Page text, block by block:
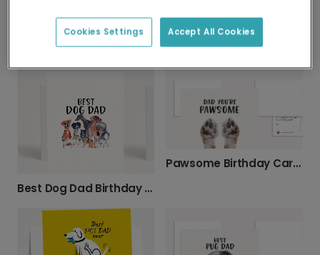
Best Terrier Dad Card
Best Dog Dad Birthday Card
Pawsome Birthday Card for Dog Dad
Accept All Cookies
Cookies Settings